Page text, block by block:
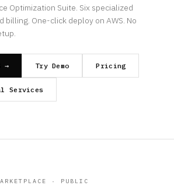
Optimization Suite. Six specialized
billing. One-click deploy on AWS. No
→ Try Demo Pricing
Services
· PUBLIC